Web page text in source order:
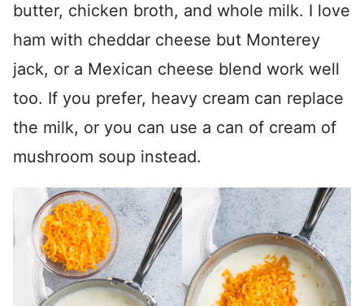
butter, chicken broth, and whole milk. I love
ham with cheddar cheese but Monterey
jack, or a Mexican cheese blend work well
too. If you prefer, heavy cream can replace
the milk, or you can use a can of cream of
mushroom soup instead.